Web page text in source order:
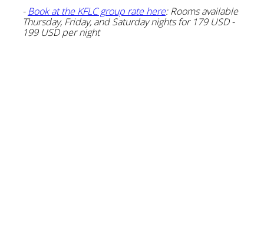
-Book at the KFLC group rate here: Rooms available
Thursday, Friday, and Saturday nights for 179 USD -
199 USD per night